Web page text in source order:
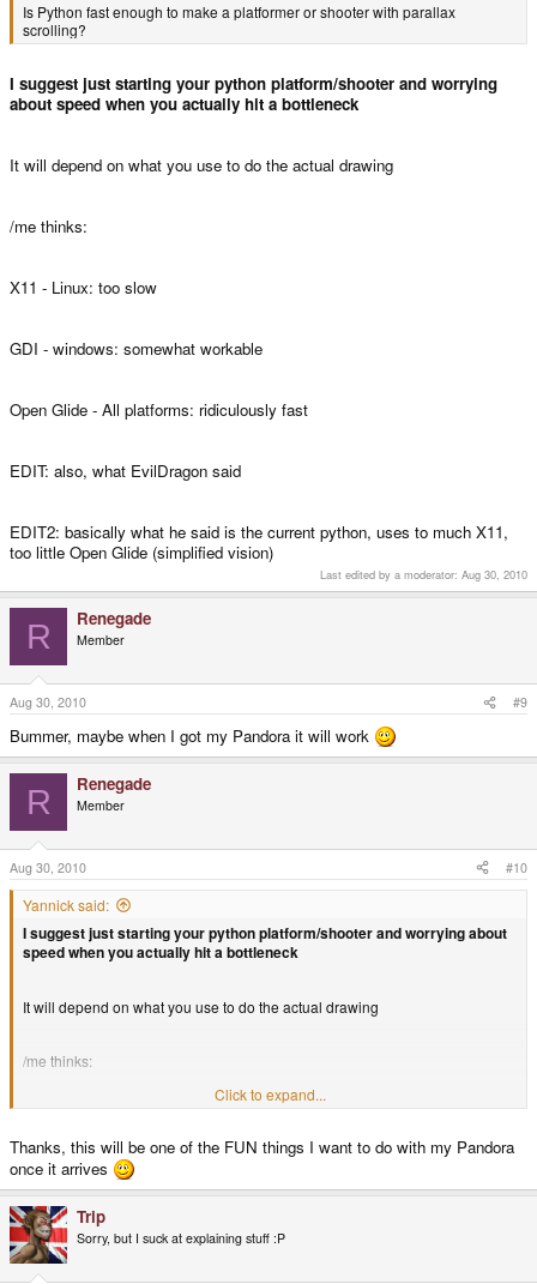
Is Python fast enough to make a platformer or shooter with parallax
scrolling?
I suggest just starting your python platform/shooter and worrying
about speed when you actually hit a bottleneck
It will depend on what you use to do the actual drawing
/me thinks:
X11 - Linux: too slow
GDI - windows: somewhat workable
Open Glide - All platforms: ridiculously fast
EDIT: also, what EvilDragon said
EDIT2: basically what he said is the current python, uses to much X11,
too little Open Glide (simplified vision)
Last edited by a moderator: Aug 30, 2010
R Renegade
Member
Aug 30, 2010 #9
Bummer, maybe when I got my Pandora it will work
R Renegade
Member
Aug 30, 2010 #10
Yannick said:
I suggest just starting your python platform/shooter and worrying about
speed when you actually hit a bottleneck
It will depend on what you use to do the actual drawing
/me thinks:
X11 - Linux: too slow
GDI - windows: somewhat workable
Open Glide - All platforms: ridiculously fast
EDIT: also, what EvilDragon said
Click to expand...
Thanks, this will be one of the FUN things I want to do with my Pandora
once it arrives
Trip
Sorry, but I suck at explaining stuff :P